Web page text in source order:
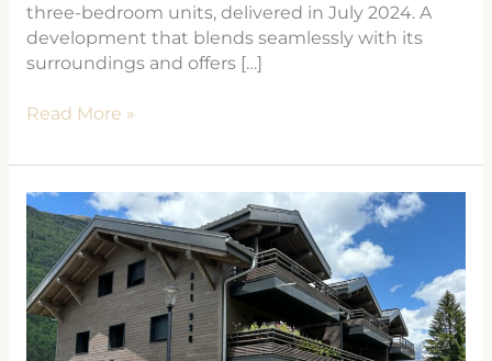
three-bedroom units, delivered in July 2024. A
development that blends seamlessly with its
surroundings and offers […]
Read More »
CRISTAL
DES
ALPES
Les
Houches
2021